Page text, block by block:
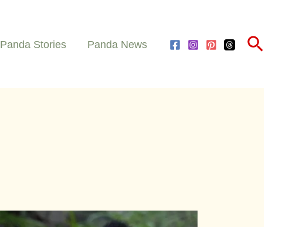
Panda Stories Panda News Search